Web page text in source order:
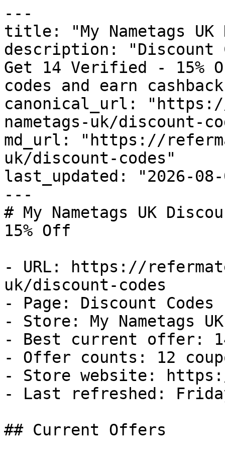
---
title: "My Nametags UK
description: "Discount
Get 14 Verified - 15%
codes and earn
canonical_url:
nametags-uk/discount-
md_url: "https://
uk/discount-codes"
last_updated: "2026-08-
---
# My Nametags UK
15% Off
- URL: https://
uk/discount-codes
- Page: Discount Codes
- Store: My Nametags UK
- Best current offer:
- Offer counts: 12
- Store website: https://
- Last refreshed:
## Current Offers